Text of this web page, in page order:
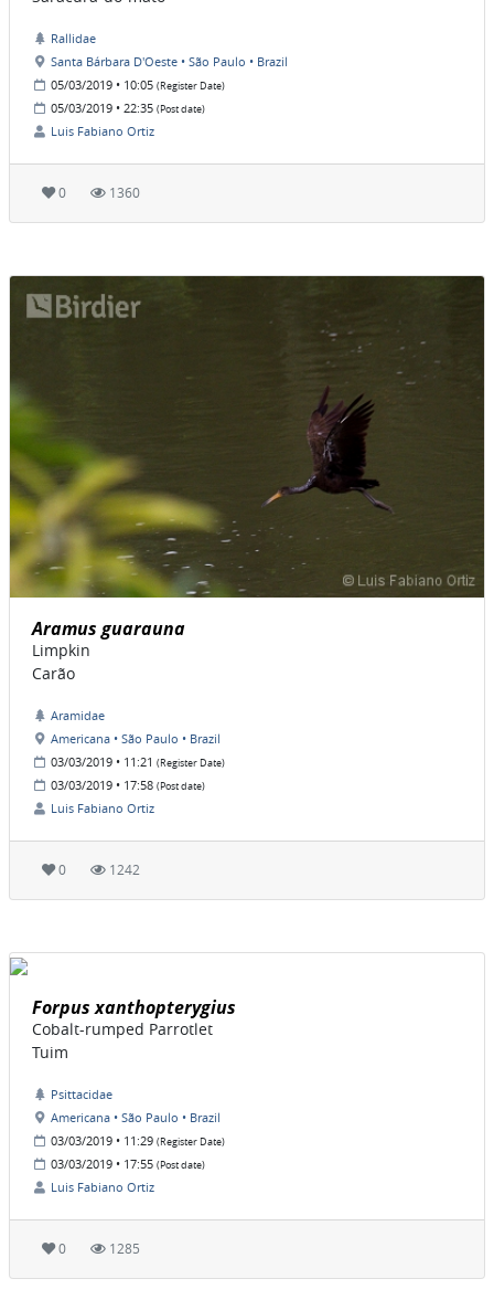
Rallidae
Santa Bárbara D'Oeste • São Paulo • Brazil
05/03/2019 • 10:05 (Register Date)
05/03/2019 • 22:35 (Post date)
Luis Fabiano Ortiz
0 1360
Aramus guarauna
Limpkin
Carão
Aramidae
Americana • São Paulo • Brazil
03/03/2019 • 11:21 (Register Date)
03/03/2019 • 17:58 (Post date)
Luis Fabiano Ortiz
0 1242
Forpus xanthopterygius
Cobalt-rumped Parrotlet
Tuim
Psittacidae
Americana • São Paulo • Brazil
03/03/2019 • 11:29 (Register Date)
03/03/2019 • 17:55 (Post date)
Luis Fabiano Ortiz
0 1285